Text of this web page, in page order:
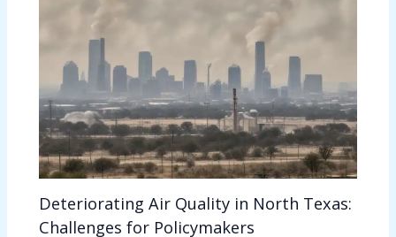
Deteriorating Air Quality in North Texas:
Challenges for Policymakers